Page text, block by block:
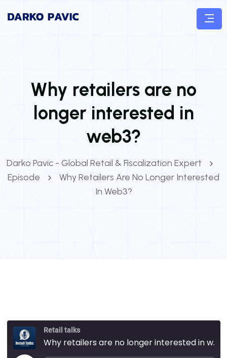
Why retailers are no
longer interested in
web3?
Darko Pavic - Global Retail & Fiscalization Expert
Episode
Why Retailers Are No Longer Interested
In Web3?
Retail talks
Why retailers are no longer interested in web3?